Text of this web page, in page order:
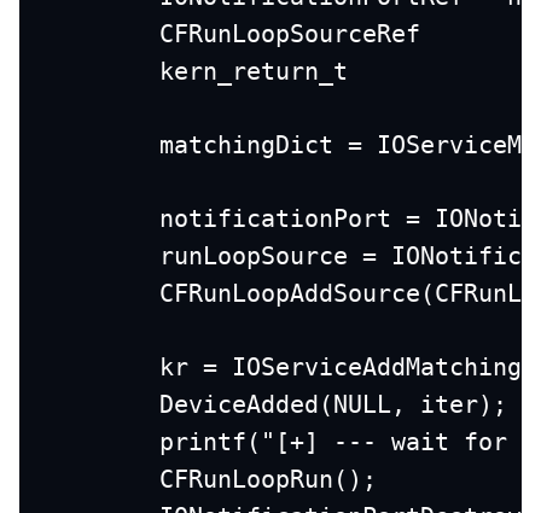
matchingDict =
notificationPort =
runLoopSource =
kr =
	DeviceAdded(NULL, iter);
printf("[+] --- wait for
	CFRunLoopRun();